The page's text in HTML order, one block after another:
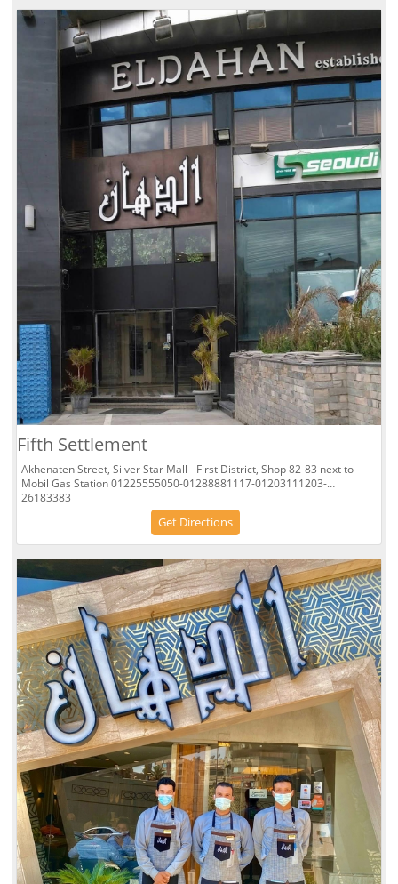
Fifth Settlement
Akhenaten Street, Silver Star Mall - First District, Shop 82-83 next to
Mobil Gas Station 01225555050-01288881117-01203111203-
26183383
Get Directions